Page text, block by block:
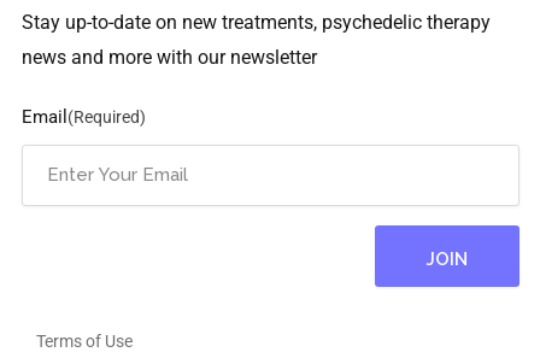
Stay up-to-date on new treatments, psychedelic therapy
news and more with our newsletter
Email (Required)
Terms of Use